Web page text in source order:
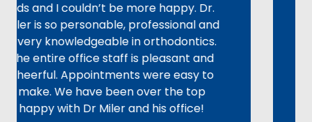
I couldn’t be more happy. Dr.
so personable, professional and
knowledgeable in orthodontics.
office staff is pleasant and
Appointments were easy to
We have been over the top
with Dr Miler and his office!